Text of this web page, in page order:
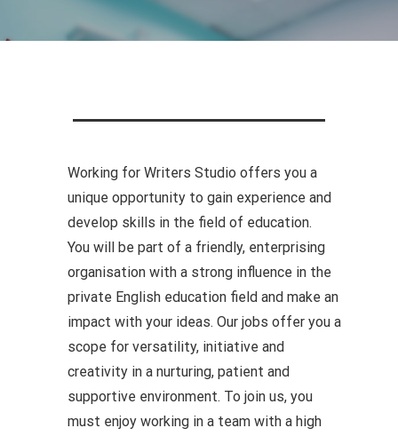
Working for Writers Studio offers you a
unique opportunity to gain experience and
develop skills in the field of education.
You will be part of a friendly, enterprising
organisation with a strong influence in the
private English education field and make an
impact with your ideas. Our jobs offer you a
scope for versatility, initiative and
creativity in a nurturing, patient and
supportive environment. To join us, you
must enjoy working in a team with a high